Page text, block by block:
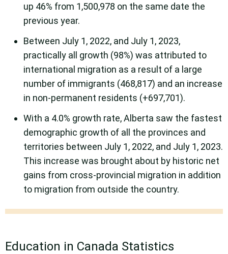
up 46% from 1,500,978 on the same date the
previous year.
Between July 1, 2022, and July 1, 2023,
practically all growth (98%) was attributed to
international migration as a result of a large
number of immigrants (468,817) and an increase
in non-permanent residents (+697,701).
With a 4.0% growth rate, Alberta saw the fastest
demographic growth of all the provinces and
territories between July 1, 2022, and July 1, 2023.
This increase was brought about by historic net
gains from cross-provincial migration in addition
to migration from outside the country.
Education in Canada Statistics